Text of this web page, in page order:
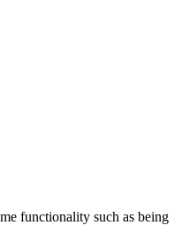
functionality such as being